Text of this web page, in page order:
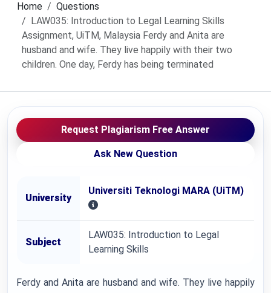
Home
Questions
LAW035: Introduction to Legal Learning Skills
Assignment, UiTM, Malaysia Ferdy and Anita are
husband and wife. They live happily with their two
children. One day, Ferdy has being terminated
Request Plagiarism Free Answer
Ask New Question
University
Universiti Teknologi MARA (UiTM)
Subject
LAW035: Introduction to Legal
Learning Skills
Ferdy and Anita are husband and wife. They live happily